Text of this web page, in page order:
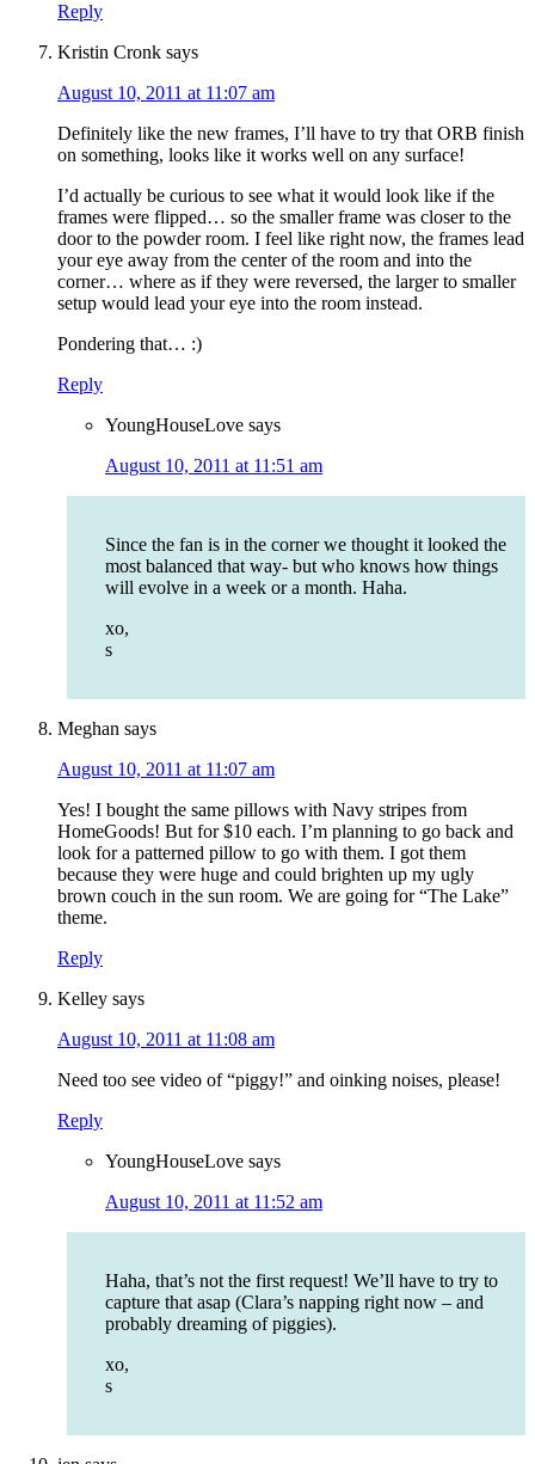
Reply
Kristin Cronk says
August 10, 2011 at 11:07 am
Definitely like the new frames, I’ll have to try that ORB finish
on something, looks like it works well on any surface!
I’d actually be curious to see what it would look like if the
frames were flipped… so the smaller frame was closer to the
door to the powder room. I feel like right now, the frames lead
your eye away from the center of the room and into the
corner… where as if they were reversed, the larger to smaller
setup would lead your eye into the room instead.
Pondering that… :)
Reply
YoungHouseLove says
August 10, 2011 at 11:51 am
Since the fan is in the corner we thought it looked the
most balanced that way- but who knows how things
will evolve in a week or a month. Haha.
xo,
s
Meghan says
August 10, 2011 at 11:07 am
Yes! I bought the same pillows with Navy stripes from
HomeGoods! But for $10 each. I’m planning to go back and
look for a patterned pillow to go with them. I got them
because they were huge and could brighten up my ugly
brown couch in the sun room. We are going for “The Lake”
theme.
Reply
Kelley says
August 10, 2011 at 11:08 am
Need too see video of “piggy!” and oinking noises, please!
Reply
YoungHouseLove says
August 10, 2011 at 11:52 am
Haha, that’s not the first request! We’ll have to try to
capture that asap (Clara’s napping right now – and
probably dreaming of piggies).
xo,
s